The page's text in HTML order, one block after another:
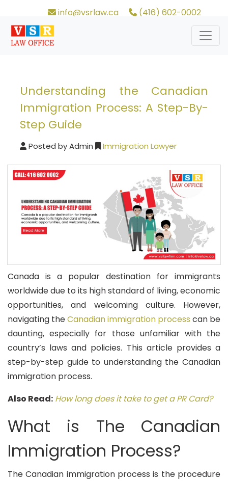
info@vsrlaw.ca (416) 602-0002
Understanding the Canadian
Immigration Process: A Step-By-
Step Guide
Posted byAdmin Immigration Lawyer
Canada is a popular destination for immigrants
worldwide due to its high standard of living, economic
opportunities, and welcoming culture. However,
navigating theCanadian immigration process can be
daunting, especially for those unfamiliar with the
country’s laws and policies. This article provides a
step-by-step guide to understanding the Canadian
immigration process.
Also Read: How long does it take to get a PR Card?
What is The Canadian
Immigration Process?
The Canadian immigration process is the procedure